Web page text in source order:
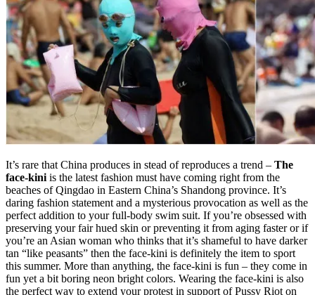
It’s rare that China produces in stead of reproduces a trend – The
face-kini is the latest fashion must have coming right from the
beaches of Qingdao in Eastern China’s Shandong province. It’s
daring fashion statement and a mysterious provocation as well as the
perfect addition to your full-body swim suit. If you’re obsessed with
preserving your fair hued skin or preventing it from aging faster or if
you’re an Asian woman who thinks that it’s shameful to have darker
tan “like peasants” then the face-kini is definitely the item to sport
this summer. More than anything, the face-kini is fun – they come in
fun yet a bit boring neon bright colors. Wearing the face-kini is also
the perfect way to extend your protest in support of Pussy Riot on